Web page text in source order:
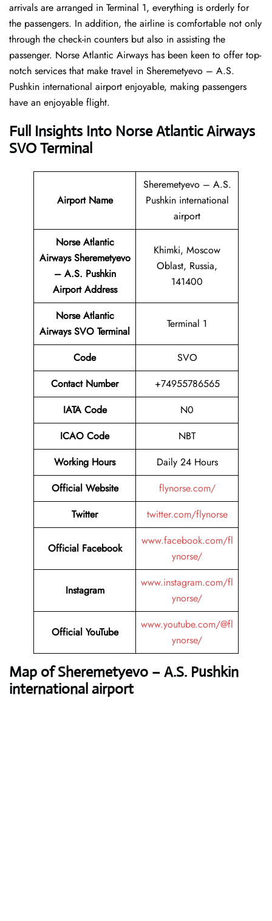
arrivals are arranged in Terminal 1, everything is orderly for
the passengers. In addition, the airline is comfortable not only
through the check-in counters but also in assisting the
passenger. Norse Atlantic Airways has been keen to offer top-
notch services that make travel in Sheremetyevo – A.S.
Pushkin international airport enjoyable, making passengers
have an enjoyable flight.
Full Insights Into Norse Atlantic Airways
SVO Terminal
Airport Name
Sheremetyevo – A.S.
Pushkin international
airport
Norse Atlantic
Airways Sheremetyevo
– A.S. Pushkin
Airport Address
Khimki, Moscow
Oblast, Russia,
141400
Norse Atlantic
Airways SVO Terminal
Terminal 1
Code
SVO
Contact Number
+74955786565
IATA Code
N0
ICAO Code
NBT
Working Hours
Daily 24 Hours
Official Website
flynorse.com/
Twitter
twitter.com/flynorse
Official Facebook
www.facebook.com/fl
ynorse/
Instagram
www.instagram.com/fl
ynorse/
Official YouTube
www.youtube.com/@fl
ynorse/
Map of Sheremetyevo – A.S. Pushkin
international airport